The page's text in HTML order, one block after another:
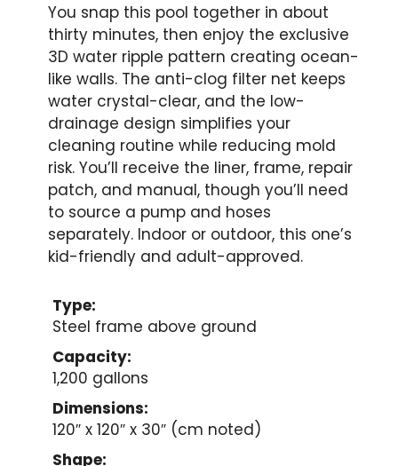
You snap this pool together in about
thirty minutes, then enjoy the exclusive
3D water ripple pattern creating ocean-
like walls. The anti-clog filter net keeps
water crystal-clear, and the low-
drainage design simplifies your
cleaning routine while reducing mold
risk. You’ll receive the liner, frame, repair
patch, and manual, though you’ll need
to source a pump and hoses
separately. Indoor or outdoor, this one’s
kid-friendly and adult-approved.
Type:
Steel frame above ground
Capacity:
1,200 gallons
Dimensions:
120″ x 120″ x 30″ (cm noted)
Shape: